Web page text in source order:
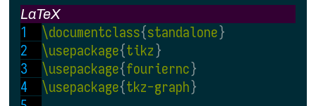
LaTeX
\documentclass{standalone}
\usepackage{tikz}
\usepackage{fouriernc}
\usepackage{tkz-graph}